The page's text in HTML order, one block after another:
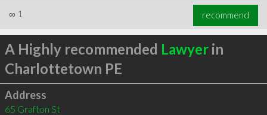
∞ 1 recommend
A Highly recommended Lawyerin
Charlottetown PE
Address
65 Grafton St